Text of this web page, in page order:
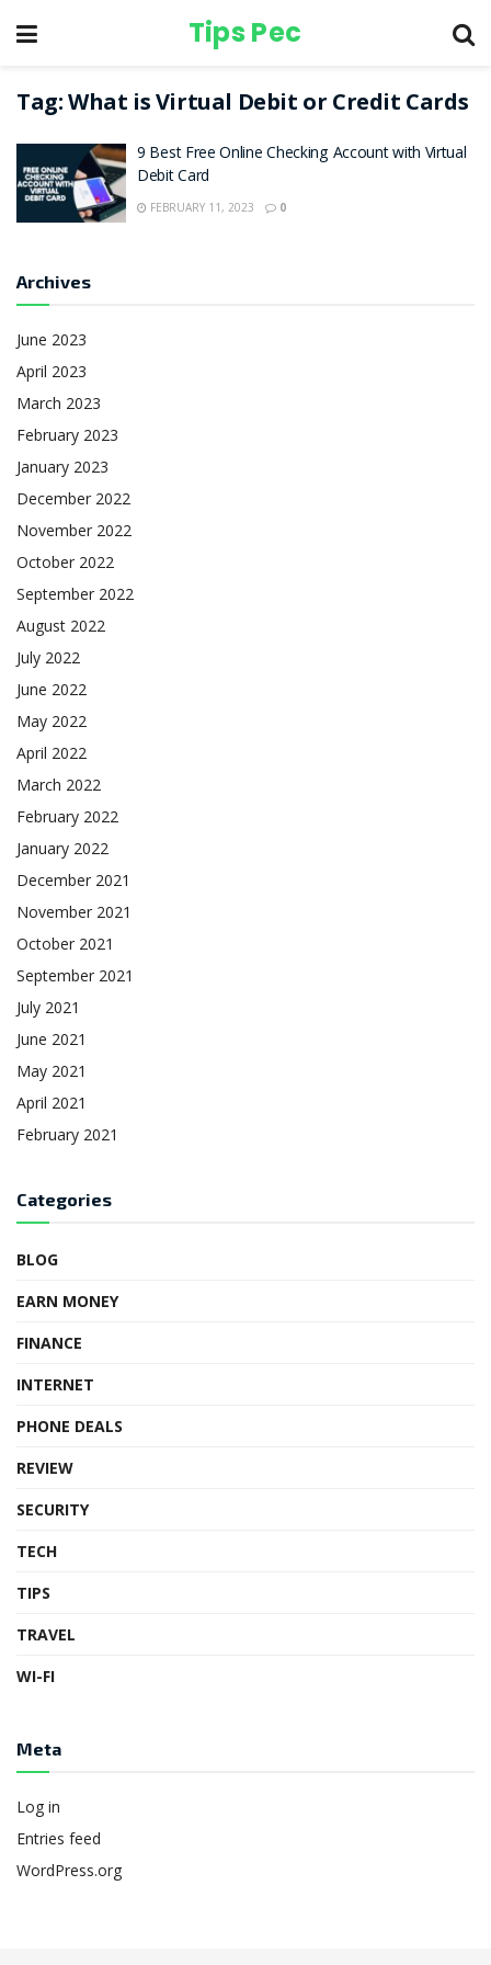
Tips Pec
Tag:What is Virtual Debit or Credit Cards
9 Best Free Online Checking Account with Virtual
Debit Card
FEBRUARY 11, 2023 0
Archives
June 2023
April 2023
March 2023
February 2023
January 2023
December 2022
November 2022
October 2022
September 2022
August 2022
July 2022
June 2022
May 2022
April 2022
March 2022
February 2022
January 2022
December 2021
November 2021
October 2021
September 2021
July 2021
June 2021
May 2021
April 2021
February 2021
Categories
BLOG
EARN MONEY
FINANCE
INTERNET
PHONE DEALS
REVIEW
SECURITY
TECH
TIPS
TRAVEL
WI-FI
Meta
Log in
Entries feed
WordPress.org